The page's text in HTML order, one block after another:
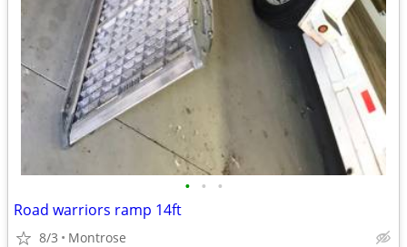
• • •
Road warriors ramp 14ft
8/3 Montrose